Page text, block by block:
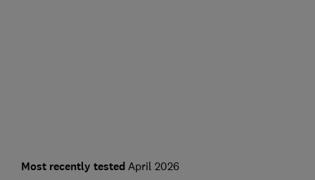
Most recently testedApril 2026